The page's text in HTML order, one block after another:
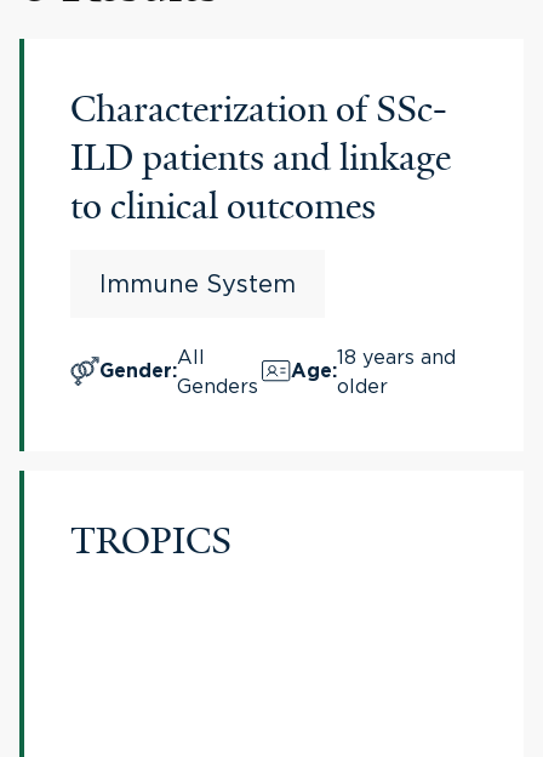
Characterization of SSc-
ILD patients and linkage
to clinical outcomes
Immune System
Gender:
All
Genders
Age:
18 years and
older
TROPICS